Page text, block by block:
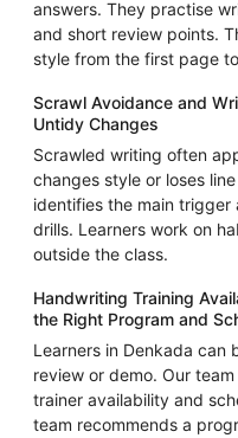
answers. They practise
and short review points.
style from the first page
Scrawl Avoidance and
Untidy Changes
Scrawled writing often
changes style or loses
identifies the main
drills. Learners work on
outside the class.
Handwriting Training
the Right Program and
Learners in Denkada can
review or demo. Our
trainer availability and
team recommends a